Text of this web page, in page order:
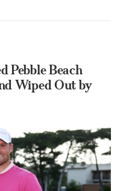
Pebble Beach
Wiped Out by